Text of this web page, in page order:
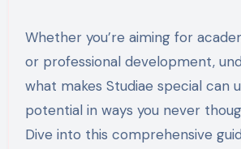
Whether you’re aiming for
or professional development,
what makes Studiae special can
potential in ways you never
Dive into this comprehensive